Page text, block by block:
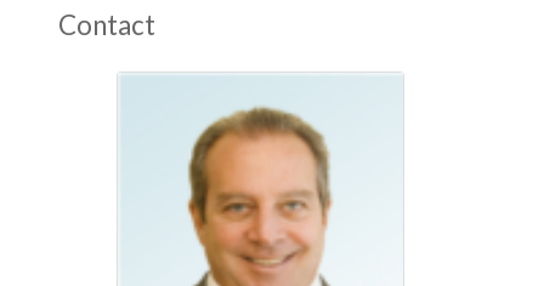
Contact